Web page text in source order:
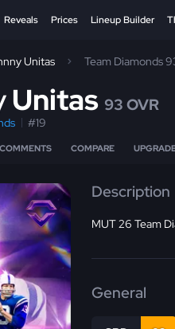
Reveals Prices Lineup Builder
Unitas Team Diamonds
Unitas 93 OVR
#19
COMMENTS COMPARE
Description
MUT 26 Team
General